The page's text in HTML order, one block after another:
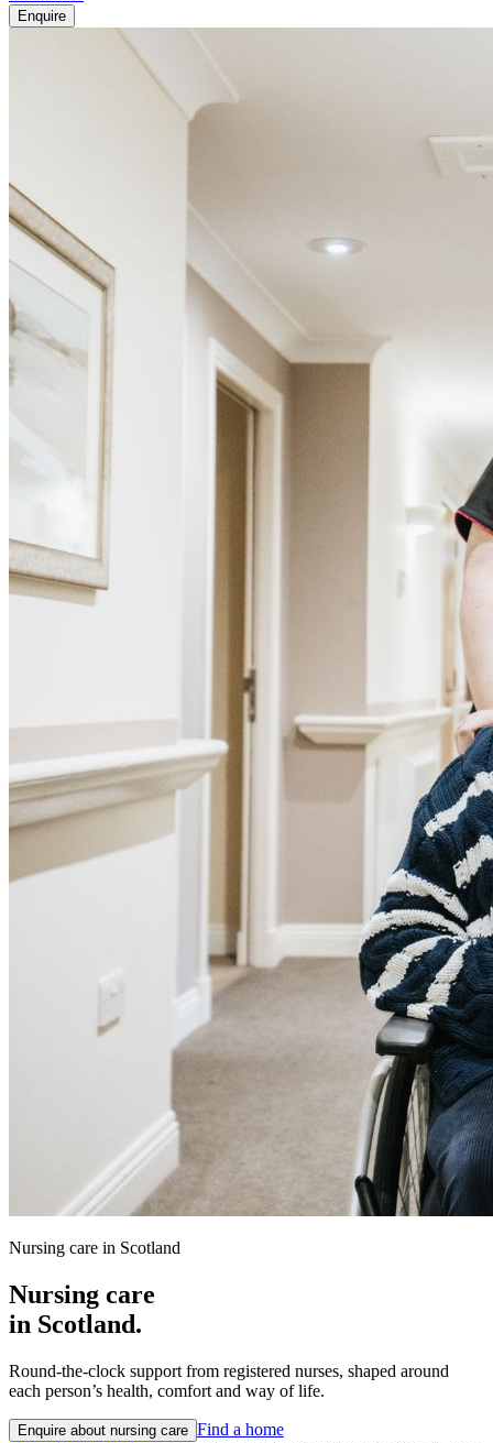
Enquire
Nursing care in Scotland
Nursing care
in Scotland.
Round-the-clock support from registered nurses, shaped around
each person’s health, comfort and way of life.
Enquire about nursing care Find a home